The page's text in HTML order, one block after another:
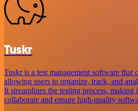
Tuskr
Tuskr is a test management software that
allowing users to organize, track, and
It streamlines the testing process, making
collaborate and ensure high-quality